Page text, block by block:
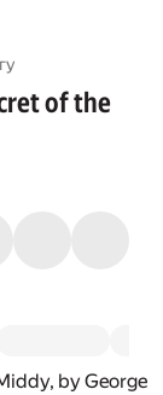
of the
by George